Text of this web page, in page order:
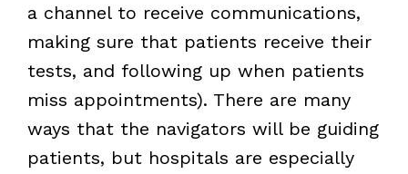
a channel to receive communications,
making sure that patients receive their
tests, and following up when patients
miss appointments). There are many
ways that the navigators will be guiding
patients, but hospitals are especially